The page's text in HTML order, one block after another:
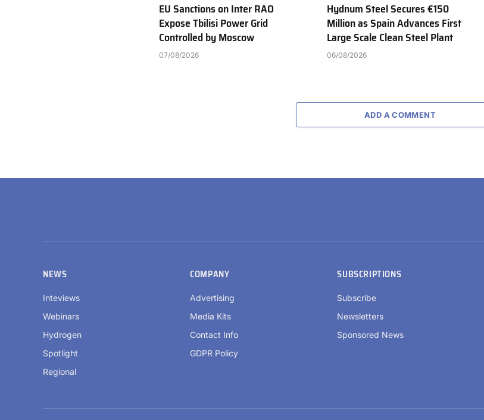
EU Sanctions on Inter RAO
Expose Tbilisi Power Grid
Controlled by Moscow
07/08/2026
Hydnum Steel Secures €150
Million as Spain Advances First
Large Scale Clean Steel Plant
06/08/2026
ADD A COMMENT
NEWS
Inteviews
Webinars
Hydrogen
Spotlight
Regional
COMPANY
Advertising
Media Kits
Contact Info
GDPR Policy
SUBSCRIPTIONS
Subscribe
Newsletters
Sponsored News